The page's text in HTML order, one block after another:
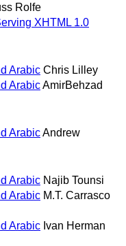
Rolfe
XHTML 1.0
Arabic Chris Lilley
ArabicAmirBehzad
ArabicAndrew
Arabic Najib Tounsi
Arabic M.T. Carrasco
Arabic Ivan Herman